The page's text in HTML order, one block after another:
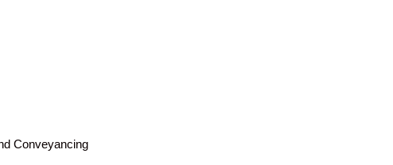
Conveyancing